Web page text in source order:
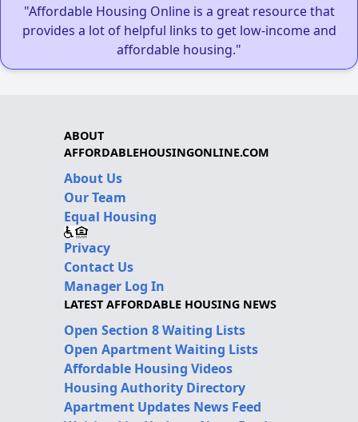
"Affordable Housing Online is a great resource that
provides a lot of helpful links to get low-income and
affordable housing."
ABOUT
AFFORDABLEHOUSINGONLINE.COM
About Us
Our Team
Equal Housing
Privacy
Contact Us
Manager Log In
LATEST AFFORDABLE HOUSING NEWS
Open Section 8 Waiting Lists
Open Apartment Waiting Lists
Affordable Housing Videos
Housing Authority Directory
Apartment Updates News Feed